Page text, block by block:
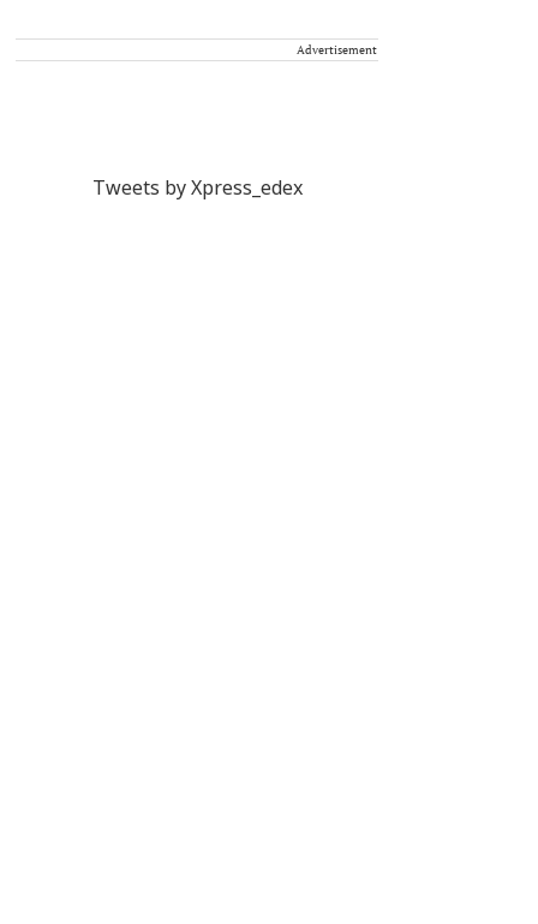
Advertisement
Tweets by Xpress_edex